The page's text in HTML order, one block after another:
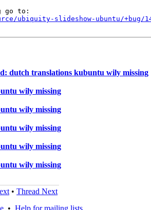
ubiquity-slideshow-ubuntu/+bug/
dutch translations kubuntu wily missing
wily missing
wily missing
wily missing
wily missing
wily missing
• Thread Next